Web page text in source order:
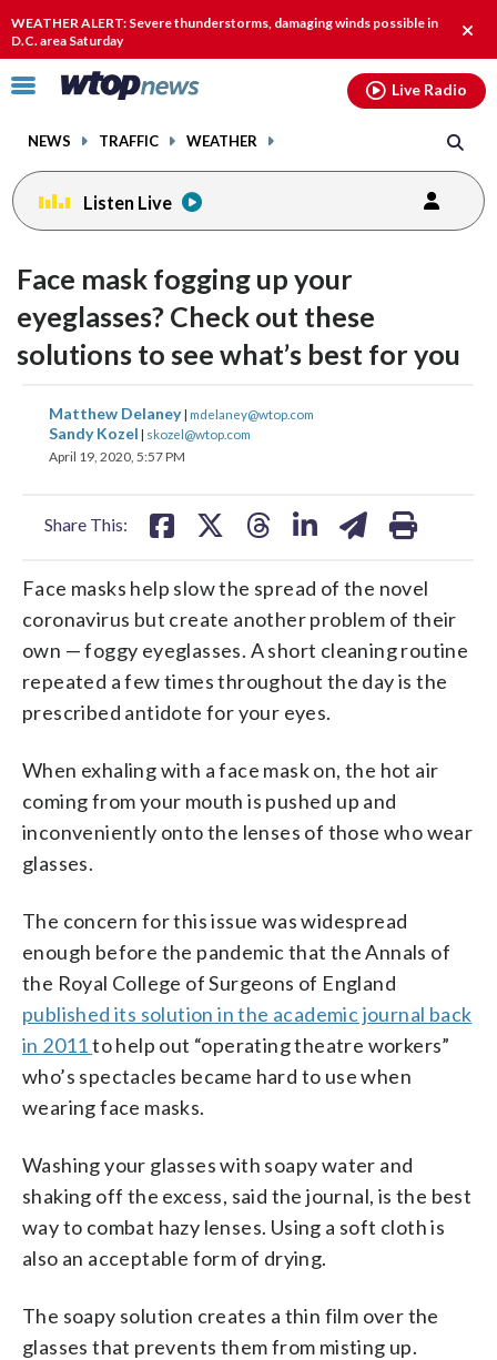
WEATHER ALERT: Severe thunderstorms, damaging winds possible in
D.C. area Saturday
alert.
Click
toggle
menu.
NEWS TRAFFIC WEATHER
Live Radio
Listen Live
Face mask fogging up your
eyeglasses? Check out these
solutions to see what’s best for you
Matthew Delaney| mdelaney@wtop.com
Sandy Kozel | skozel@wtop.com
April 19, 2020, 5:57 PM
Share This:
share
on
share
on
share
on
Face masks help slow the spread of the novel
coronavirus but create another problem of their
own — foggy eyeglasses. A short cleaning routine
repeated a few times throughout the day is the
prescribed antidote for your eyes.
When exhaling with a face mask on, the hot air
coming from your mouth is pushed up and
inconveniently onto the lenses of those who wear
glasses.
The concern for this issue was widespread
enough before the pandemic that the Annals of
the Royal College of Surgeons of England
published its solution in the academic journal back
in 2011to help out “operating theatre workers”
who’s spectacles became hard to use when
wearing face masks.
Washing your glasses with soapy water and
shaking off the excess, said the journal, is the best
way to combat hazy lenses. Using a soft cloth is
also an acceptable form of drying.
The soapy solution creates a thin film over the
glasses that prevents them from misting up.